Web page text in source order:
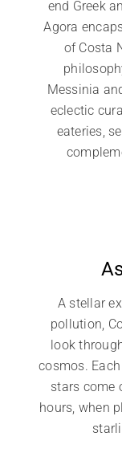
end Greek
Agora
of Costa
Messinia
eclectic
eateries,
A stellar
pollution,
look
cosmos.
stars come
hours, when